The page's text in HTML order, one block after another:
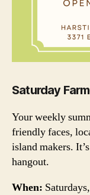
Saturday
Your weekly
friendly faces,
island makers.
hangout.
When: